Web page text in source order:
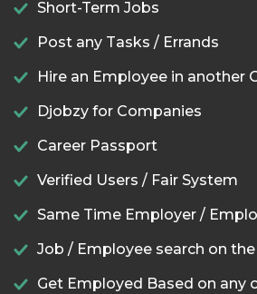
Short-Term Jobs
Post any Tasks / Errands
Hire an Employee in another
Djobzy for Companies
Career Passport
Verified Users / Fair System
Same Time Employer /
Job / Employee search on
Get Employed Based on any